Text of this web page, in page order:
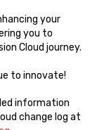
your
you to
Cloud journey.
to innovate!
information
change log at